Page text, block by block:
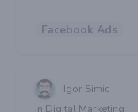
Facebook Ads
Igor Simic
in Digital Marketing